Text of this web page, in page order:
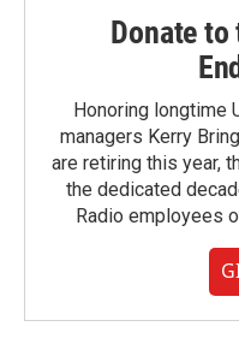
Donate to
Honoring longtime
managers Kerry
are retiring this year,
the dedicated
Radio employees